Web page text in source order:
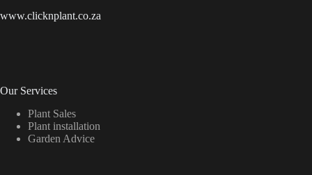
www.clicknplant.co.za
Our Services
Plant Sales
Plant installation
Garden Advice